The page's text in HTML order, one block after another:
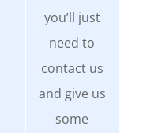
you’ll just
need to
contact us
and give us
some